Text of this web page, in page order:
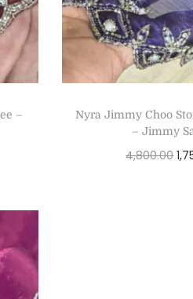
–
Nyra Jimmy Choo
– Jimmy
4,800.00